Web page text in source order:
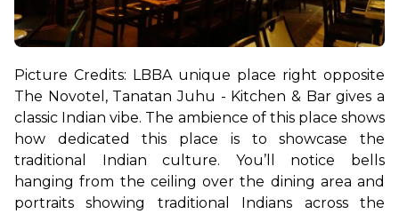
Picture Credits: LBBA unique place right opposite
The Novotel, Tanatan Juhu - Kitchen & Bar gives a
classic Indian vibe. The ambience of this place shows
how dedicated this place is to showcase the
traditional Indian culture. You’ll notice bells
hanging from the ceiling over the dining area and
portraits showing traditional Indians across the